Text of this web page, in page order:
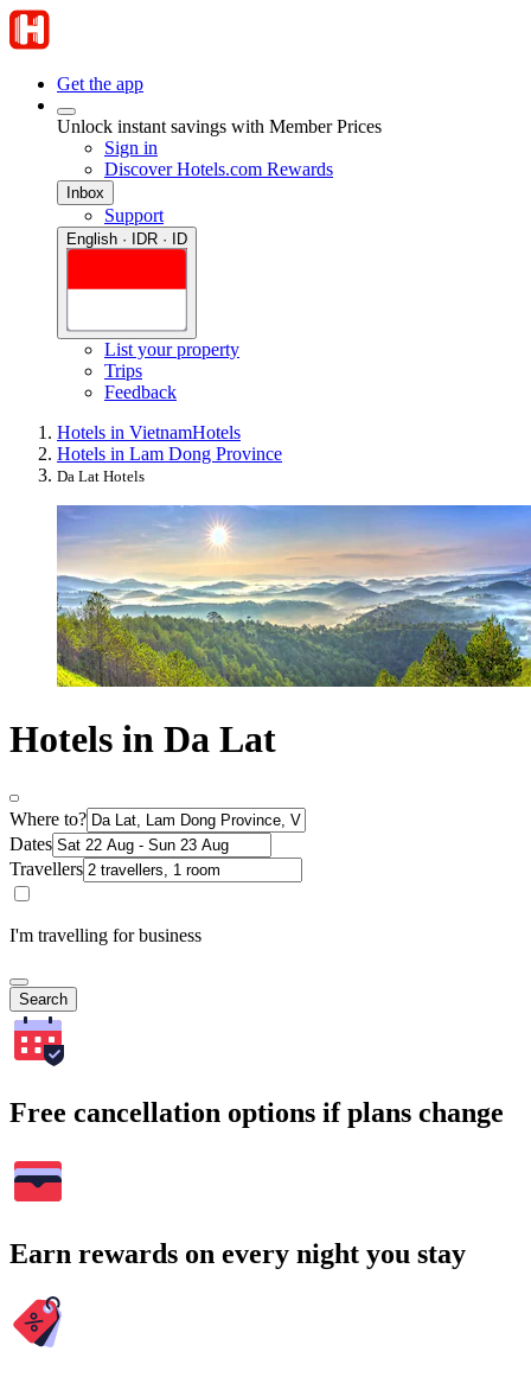
Get the app
Unlock instant savings with Member Prices
Sign in
Discover Hotels.com Rewards
Inbox
Support
English · IDR · ID
List your property
Trips
Feedback
Hotels in VietnamHotels
Hotels in Lam Dong Province
Da Lat Hotels
Hotels in Da Lat
Where to?
Dates
Travellers
I'm travelling for business
Search
Free cancellation options if plans change
Earn rewards on every night you stay